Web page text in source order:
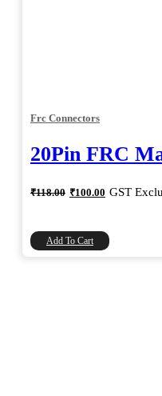
Frc Connectors
20Pin FRC
₹118.00 Original
price
₹118.00.
₹100.00 Current
price
GST
Add To Cart